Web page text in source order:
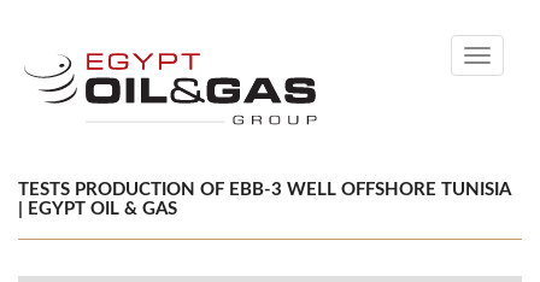
Toggle
TESTS PRODUCTION OF EBB-3 WELL OFFSHORE TUNISIA
| EGYPT OIL & GAS